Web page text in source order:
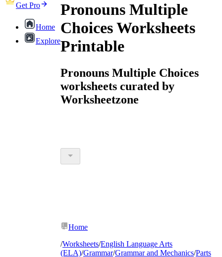
Get Pro
Home
Explore
Pronouns Multiple
Choices Worksheets
Printable
Pronouns Multiple Choices
worksheets curated by
Worksheetzone
Home
/Worksheets/English Language Arts
(ELA)/Grammar/Grammar and Mechanics/Parts